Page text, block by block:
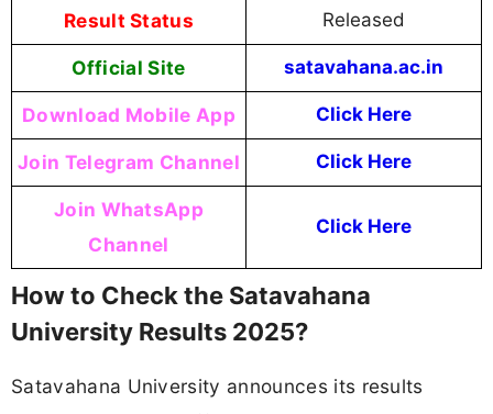
Result Status Released
Official Site satavahana.ac.in
Download Mobile App Click Here
Join Telegram Channel Click Here
Join WhatsApp
Channel
Click Here
How to Check the Satavahana
University Results 2025?
Satavahana University announces its results